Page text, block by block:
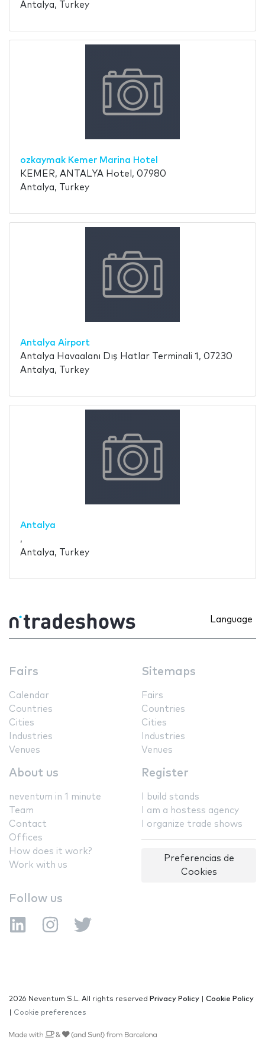
Antalya, Turkey
ozkaymak Kemer Marina Hotel
KEMER, ANTALYA Hotel, 07980
Antalya, Turkey
Antalya Airport
Antalya Havaalanı Dış Hatlar Terminali 1, 07230
Antalya, Turkey
Antalya
,
Antalya, Turkey
Language
Fairs
Calendar
Countries
Cities
Industries
Venues
Sitemaps
Fairs
Countries
Cities
Industries
Venues
About us
neventum in 1 minute
Team
Contact
Offices
How does it work?
Work with us
Register
I build stands
I am a hostess agency
I organize trade shows
Preferencias de
Cookies
Follow us
2026 Neventum S.L. All rights reserved Privacy Policy
Cookie Policy
Cookie preferences